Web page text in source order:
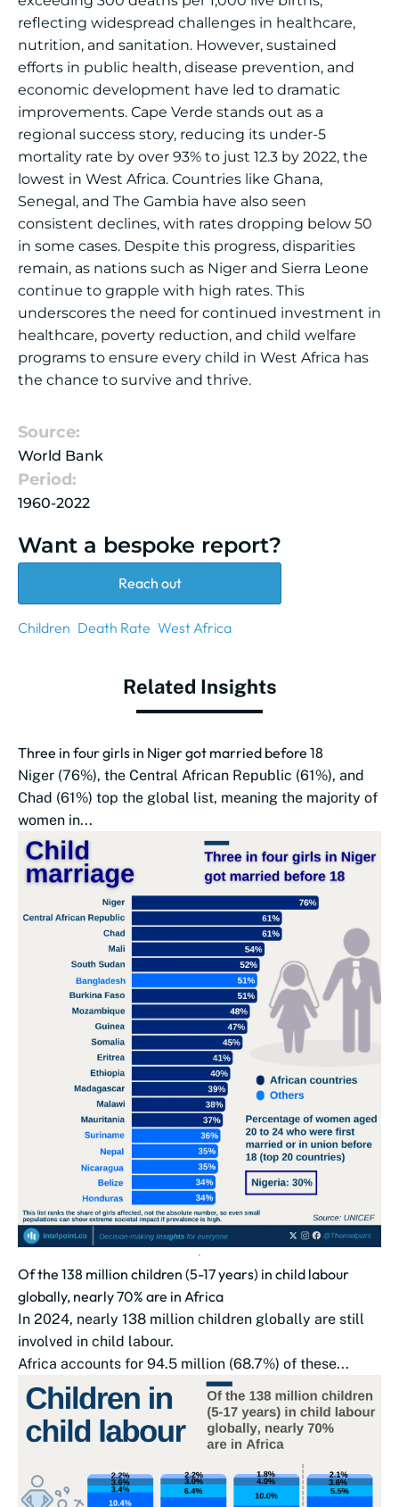
reflecting widespread challenges in healthcare,
nutrition, and sanitation. However, sustained
efforts in public health, disease prevention, and
economic development have led to dramatic
improvements. Cape Verde stands out as a
regional success story, reducing its under-5
mortality rate by over 93% to just 12.3 by 2022, the
lowest in West Africa. Countries like Ghana,
Senegal, and The Gambia have also seen
consistent declines, with rates dropping below 50
in some cases. Despite this progress, disparities
remain, as nations such as Niger and Sierra Leone
continue to grapple with high rates. This
underscores the need for continued investment in
healthcare, poverty reduction, and child welfare
programs to ensure every child in West Africa has
the chance to survive and thrive.
Source:
World Bank
Period:
1960-2022
Want a bespoke report?
Reach out
Children Death Rate West Africa
Related Insights
Three in four girls in Niger got married before 18
Niger (76%), the Central African Republic (61%), and
Chad (61%) top the global list, meaning the majority of
women in...
Of the 138 million children (5-17 years) in child labour
globally, nearly 70% are in Africa
In 2024, nearly 138 million children globally are still
involved in child labour.
Africa accounts for 94.5 million (68.7%) of these...